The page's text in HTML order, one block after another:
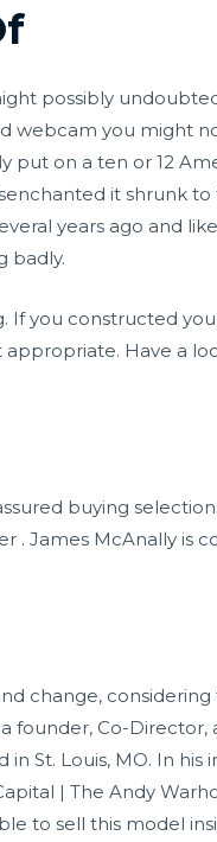
possibly
webcam you might
put on a ten or 12
it shrunk
years ago and
badly.
If you constructed
Have a
buying
. James McAnally is
change,
founder, Co-Director,
St. Louis, MO. In his
| The Andy
to sell this model